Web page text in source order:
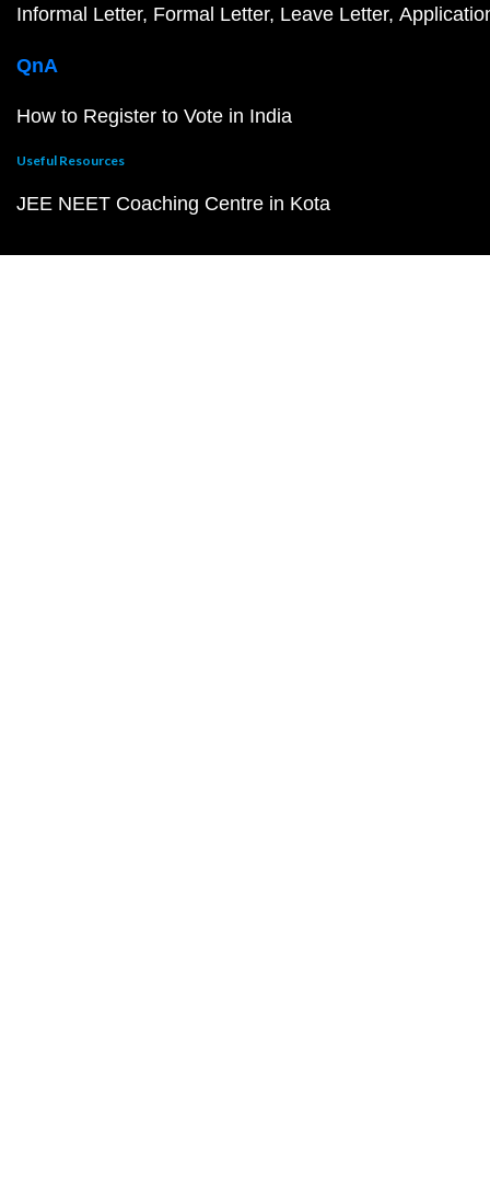
Informal Letter Formal Letter Leave Letter
QnA
How to Register to Vote in India
Useful Resources
JEE NEET Coaching Centre in Kota